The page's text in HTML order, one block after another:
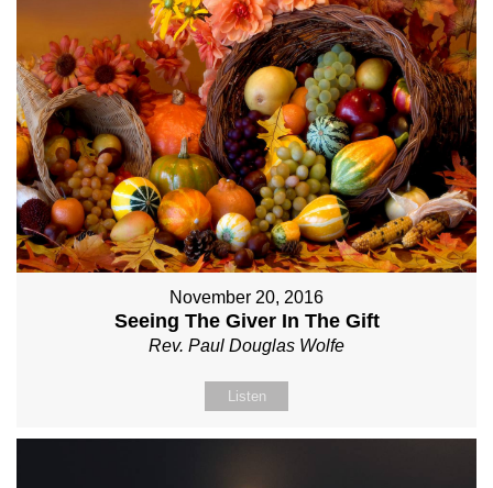
November 20, 2016
Seeing The Giver In The Gift
Rev. Paul Douglas Wolfe
Listen